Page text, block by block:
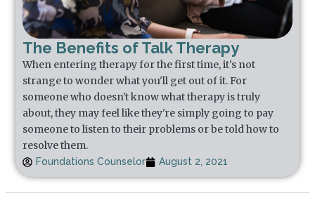
The Benefits of Talk Therapy
When entering therapy for the first time, it's not
strange to wonder what you'll get out of it. For
someone who doesn't know what therapy is truly
about, they may feel like they're simply going to pay
someone to listen to their problems or be told how to
resolve them.
Foundations Counselor August 2, 2021